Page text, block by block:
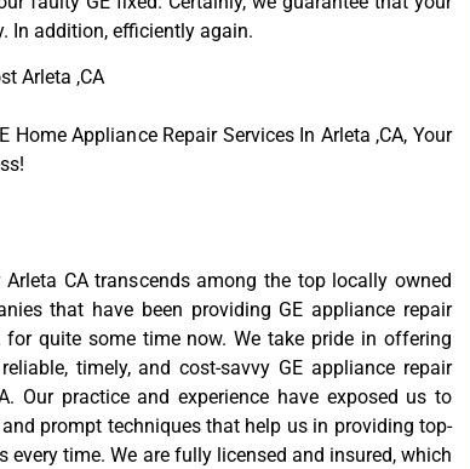
In addition, efficiently again.
Arleta ,CA
Home Appliance Repair Services In Arleta ,CA, Your
Arleta CA transcends among the top locally owned
that have been providing GE appliance repair
for quite some time now. We take pride in offering
timely, and cost-savvy GE appliance repair
Our practice and experience have exposed us to
prompt techniques that help us in providing top-
every time. We are fully licensed and insured, which